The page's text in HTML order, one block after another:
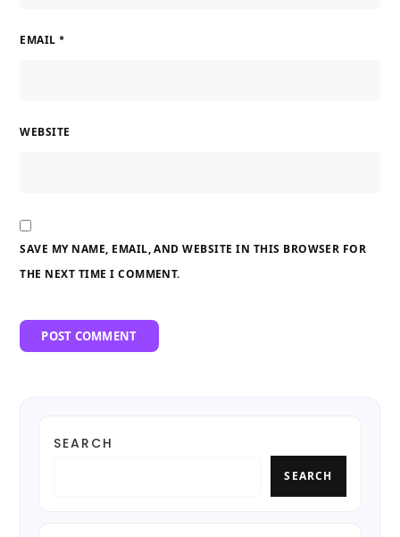
EMAIL *
WEBSITE
SAVE MY NAME, EMAIL, AND WEBSITE IN THIS BROWSER FOR
THE NEXT TIME I COMMENT.
SEARCH
SEARCH